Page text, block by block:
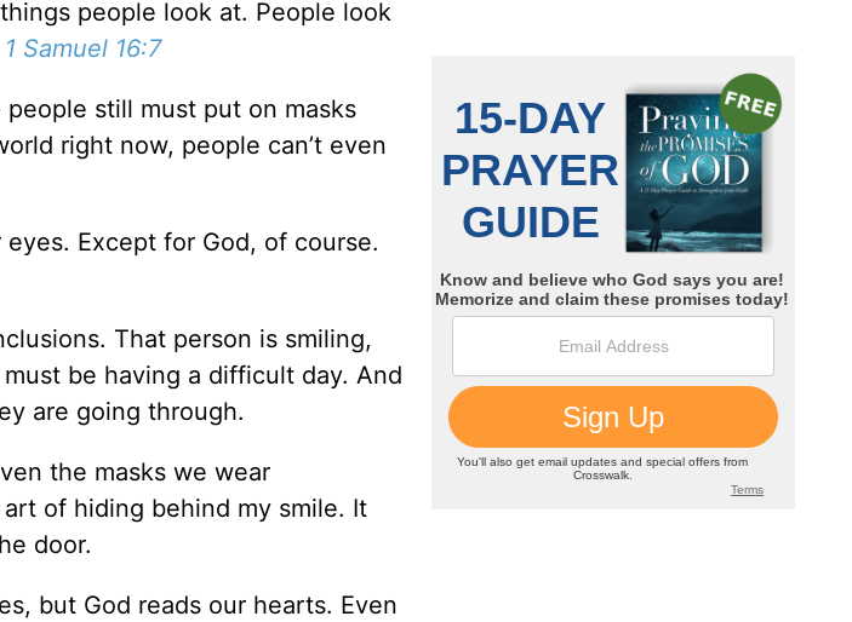
people look at. People look
1 Samuel 16:7
still must put on masks
right now, people can’t even
Except for God, of course.
That person is smiling,
be having a difficult day. And
are going through.
the masks we wear
of hiding behind my smile. It
door.
but God reads our hearts. Even